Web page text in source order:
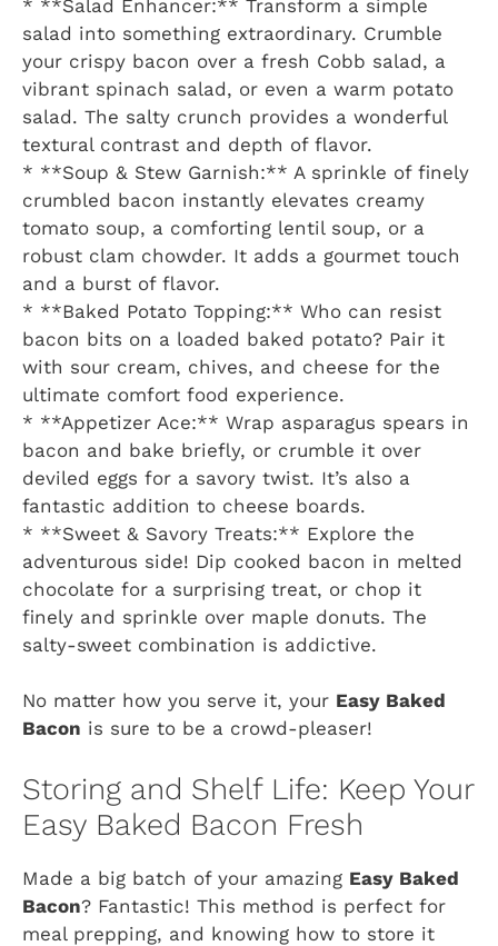
* **Salad Enhancer:** Transform a simple
salad into something extraordinary. Crumble
your crispy bacon over a fresh Cobb salad, a
vibrant spinach salad, or even a warm potato
salad. The salty crunch provides a wonderful
textural contrast and depth of flavor.
* **Soup & Stew Garnish:** A sprinkle of finely
crumbled bacon instantly elevates creamy
tomato soup, a comforting lentil soup, or a
robust clam chowder. It adds a gourmet touch
and a burst of flavor.
* **Baked Potato Topping:** Who can resist
bacon bits on a loaded baked potato? Pair it
with sour cream, chives, and cheese for the
ultimate comfort food experience.
* **Appetizer Ace:** Wrap asparagus spears in
bacon and bake briefly, or crumble it over
deviled eggs for a savory twist. It’s also a
fantastic addition to cheese boards.
* **Sweet & Savory Treats:** Explore the
adventurous side! Dip cooked bacon in melted
chocolate for a surprising treat, or chop it
finely and sprinkle over maple donuts. The
salty-sweet combination is addictive.
No matter how you serve it, your Easy Baked
Bacon is sure to be a crowd-pleaser!
Storing and Shelf Life: Keep Your
Easy Baked Bacon Fresh
Made a big batch of your amazing Easy Baked
Bacon? Fantastic! This method is perfect for
meal prepping, and knowing how to store it